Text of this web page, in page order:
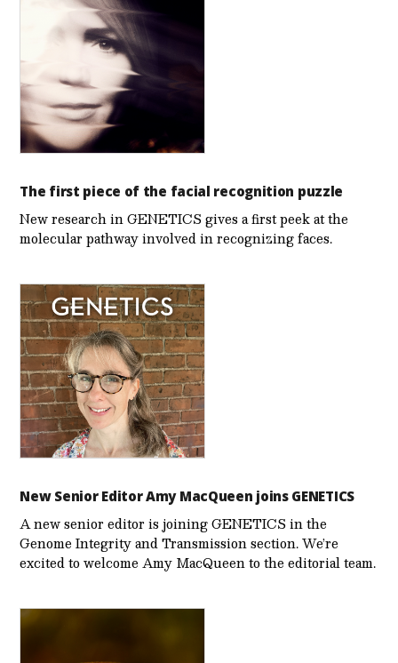
The first piece of the facial recognition puzzle
New research in GENETICS gives a first peek at the
molecular pathway involved in recognizing faces.
New Senior Editor Amy MacQueen joins GENETICS
A new senior editor is joining GENETICS in the
Genome Integrity and Transmission section. We’re
excited to welcome Amy MacQueen to the editorial team.